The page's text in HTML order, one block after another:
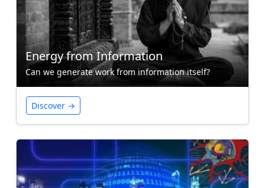
Energy from Information
Can we generate work from information itself?
Discover →